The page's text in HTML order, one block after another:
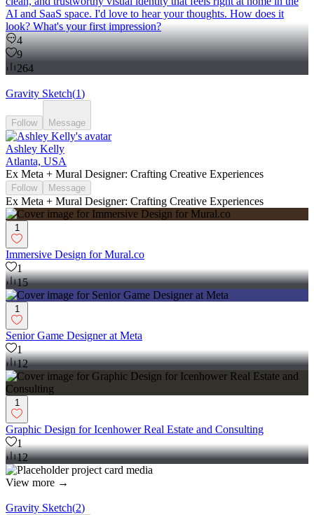
AI and SaaS space. I'd love to hear your thoughts. How does it
look? What's your first impression?
4
9
264
Gravity Sketch(1)
Follow Message
Ashley Kelly
Atlanta, USA
Ex Meta + Mural Designer: Crafting Creative Experiences
Follow Message
Ex Meta + Mural Designer: Crafting Creative Experiences
1
Immersive Design for Mural.co
1
15
1
Senior Game Designer at Meta
1
12
1
Graphic Design for Icenhower Real Estate and Consulting
1
12
View more →
Gravity Sketch(2)